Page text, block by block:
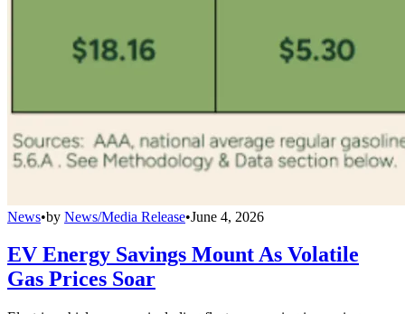
News•by News/Media Release•June 4, 2026
EV Energy Savings Mount As Volatile
Gas Prices Soar